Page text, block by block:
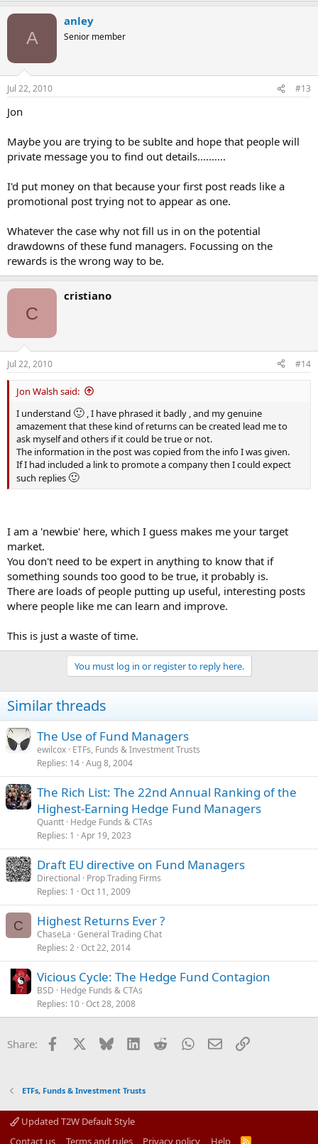
A
anley
Senior member
Jul 22, 2010 #13
Jon
Maybe you are trying to be sublte and hope that people will
private message you to find out details..........
I'd put money on that because your first post reads like a
promotional post trying not to appear as one.
Whatever the case why not fill us in on the potential
drawdowns of these fund managers. Focussing on the
rewards is the wrong way to be.
C
cristiano
Jul 22, 2010 #14
Jon Walsh said:
I understand 🙂 , I have phrased it badly , and my genuine
amazement that these kind of returns can be created lead me to
ask myself and others if it could be true or not.
The information in the post was copied from the info I was given.
If I had included a link to promote a company then I could expect
such replies 🙂
I am a 'newbie' here, which I guess makes me your target
market.
You don't need to be expert in anything to know that if
something sounds too good to be true, it probably is.
There are loads of people putting up useful, interesting posts
where people like me can learn and improve.
This is just a waste of time.
You must log in or register to reply here.
Similar threads
The Use of Fund Managers
ewilcox ETFs, Funds & Investment Trusts
Replies 14 Aug 8, 2004
The Rich List: The 22nd Annual Ranking of the
Highest-Earning Hedge Fund Managers
Quantt Hedge Funds & CTAs
Replies 1 Apr 19, 2023
Draft EU directive on Fund Managers
Directional
Prop Trading Firms
Replies 1 Oct 11, 2009
C Highest Returns Ever ?
ChaseLa General Trading Chat
Replies 2 Oct 22, 2014
Vicious Cycle: The Hedge Fund Contagion
BSD
Hedge Funds & CTAs
Replies 10 Oct 28, 2008
Share: Facebook Bluesky LinkedInRedditWhatsApp
EmailLink
ETFs, Funds & Investment Trusts
Updated T2W Default Style
Contact us
Terms and rules Privacy policy Help R